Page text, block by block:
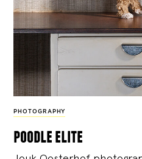
PHOTOGRAPHY
poodle elite